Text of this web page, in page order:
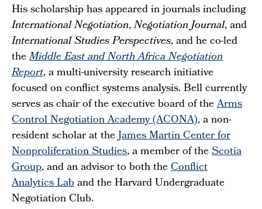
His scholarship has appeared in journals including
International Negotiation,Negotiation Journal, and
International Studies Perspectives, and he co-led
theMiddle East and North Africa Negotiation
Report, a multi-university research initiative
focused on conflict systems analysis. Bell currently
serves as chair of the executive board of theArms
Control Negotiation Academy (ACONA), a non-
resident scholar at theJames Martin Center for
Nonproliferation Studies, a member of theScotia
Group, and an advisor to both theConflict
Analytics Laband the Harvard Undergraduate
Negotiation Club.